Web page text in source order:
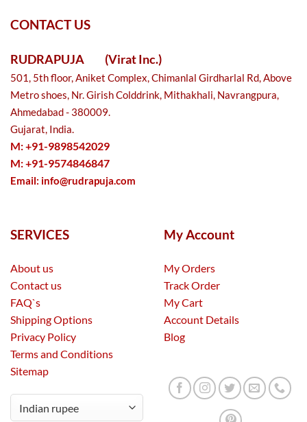
CONTACT US
RUDRAPUJA (Virat Inc.)
501, 5th floor, Aniket Complex, Chimanlal Girdharlal Rd, Above
Metro shoes, Nr. Girish Colddrink, Mithakhali, Navrangpura,
Ahmedabad - 380009.
Gujarat, India.
M: +91-9898542029
M: +91-9574846847
Email: info@rudrapuja.com
SERVICES
About us
Contact us
FAQ`s
Shipping Options
Privacy Policy
Terms and Conditions
Sitemap
My Account
My Orders
Track Order
My Cart
Account Details
Blog